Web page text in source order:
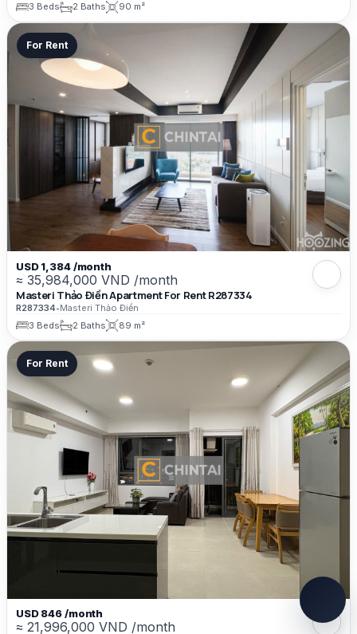
3 Beds
2 Baths 90 m²
For Rent
USD 1,384 /month
≈ 35,984,000 VND /month
Masteri Thảo Điền Apartment For Rent R287334
R287334•Masteri Thảo Điền
3 Beds
2 Baths 89 m²
For Rent
USD 846 /month
≈ 21,996,000 VND /month